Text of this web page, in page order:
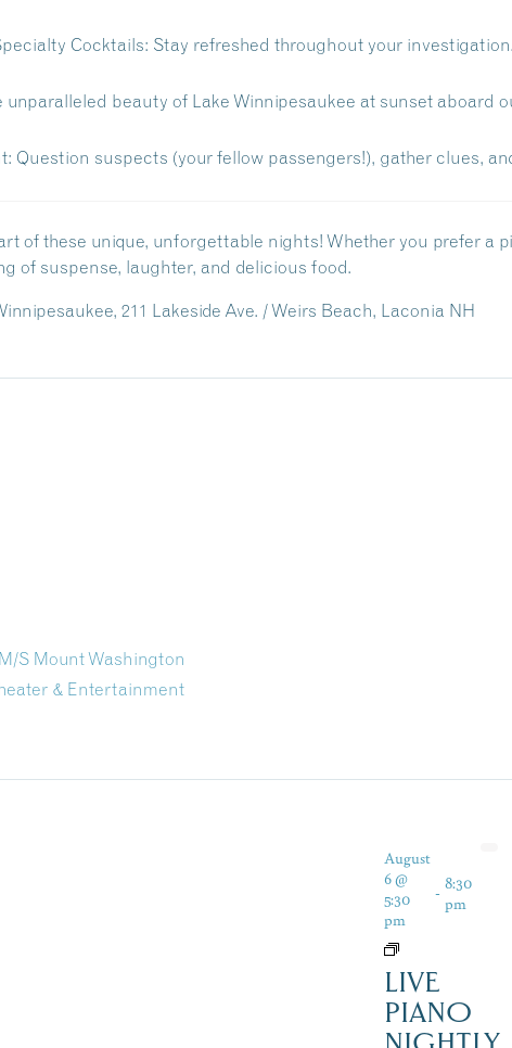
Cocktails: Stay refreshed throughout your
unparalleled beauty of Lake Winnipesaukee at sunset aboard
Question suspects (your fellow passengers!), gather clues,
of these unique, unforgettable nights! Whether you prefer a
of suspense, laughter, and delicious food.
211 Lakeside Ave. / Weirs Beach, Laconia NH
S Mount Washington
& Entertainment
August
6 @
5:30
pm
- 8:30
pm
LIVE
PIANO